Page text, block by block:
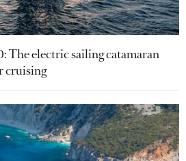
electric sailing catamaran
cruising